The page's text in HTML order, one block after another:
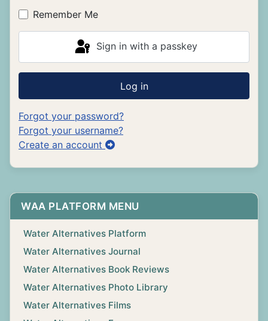
Remember Me
Sign in with a passkey
Log in
Forgot your password?
Forgot your username?
Create an account
WAA PLATFORM MENU
Water Alternatives Platform
Water Alternatives Journal
Water Alternatives Book Reviews
Water Alternatives Photo Library
Water Alternatives Films